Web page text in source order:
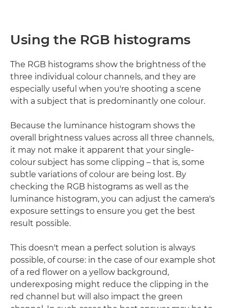
Using the RGB histograms
The RGB histograms show the brightness of the
three individual colour channels, and they are
especially useful when you're shooting a scene
with a subject that is predominantly one colour.
Because the luminance histogram shows the
overall brightness values across all three channels,
it may not make it apparent that your single-
colour subject has some clipping – that is, some
subtle variations of colour are being lost. By
checking the RGB histograms as well as the
luminance histogram, you can adjust the camera's
exposure settings to ensure you get the best
result possible.
This doesn't mean a perfect solution is always
possible, of course: in the case of our example shot
of a red flower on a yellow background,
underexposing might reduce the clipping in the
red channel but will also impact the green